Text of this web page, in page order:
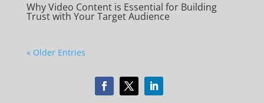
Why Video Content is Essential for Building
Trust with Your Target Audience
« Older Entries